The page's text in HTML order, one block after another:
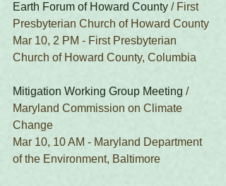
Earth Forum of Howard County / First
Presbyterian Church of Howard County
Mar 10, 2 PM - First Presbyterian
Church of Howard County, Columbia
Mitigation Working Group Meeting /
Maryland Commission on Climate
Change
Mar 10, 10 AM - Maryland Department
of the Environment, Baltimore